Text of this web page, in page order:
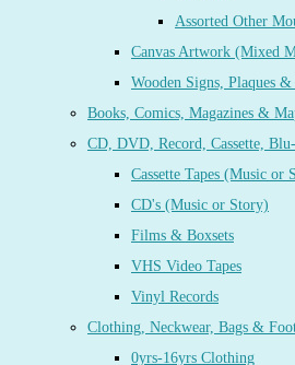
Assorted Other
Canvas Artwork (Mixed
Wooden Signs, Plaques
Books, Comics, Magazines &
CD, DVD, Record, Cassette,
Cassette Tapes (Music or
CD's (Music or Story)
Films & Boxsets
VHS Video Tapes
Vinyl Records
Clothing, Neckwear, Bags &
0yrs-16yrs Clothing